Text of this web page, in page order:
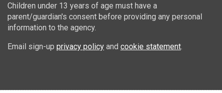
Children under 13 years of age must have a
parent/guardian's consent before providing any personal
information to the agency.
Email sign-up privacy policy and cookie statement